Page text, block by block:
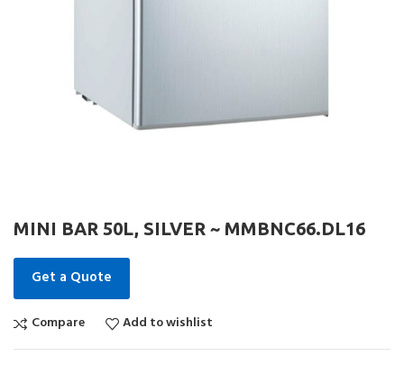
MINI BAR 50L, SILVER ~ MMBNC66.DL16
Get a Quote
Compare Add to wishlist